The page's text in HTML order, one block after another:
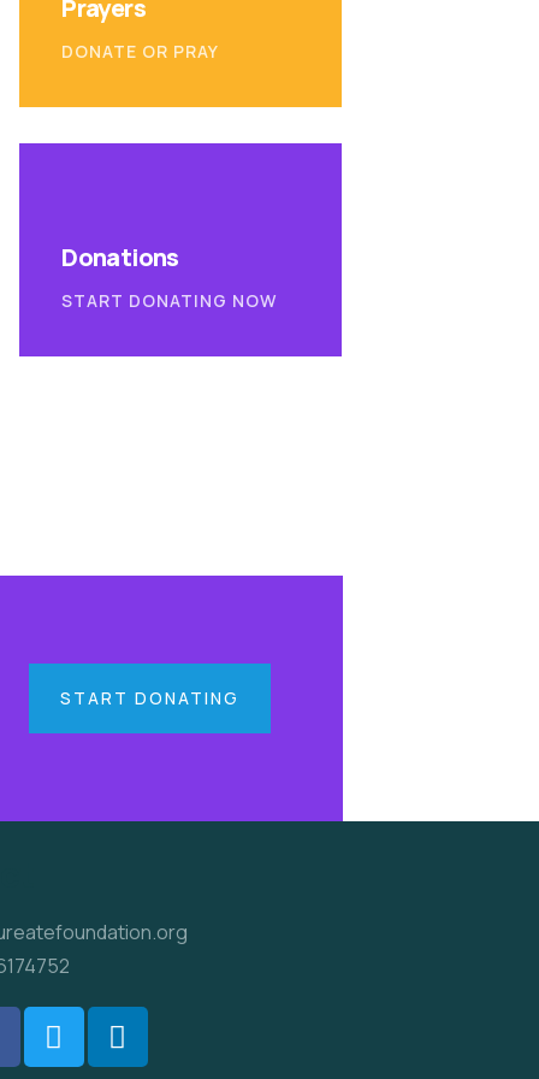
Prayers
DONATE OR PRAY
Donations
START DONATING NOW
START DONATING